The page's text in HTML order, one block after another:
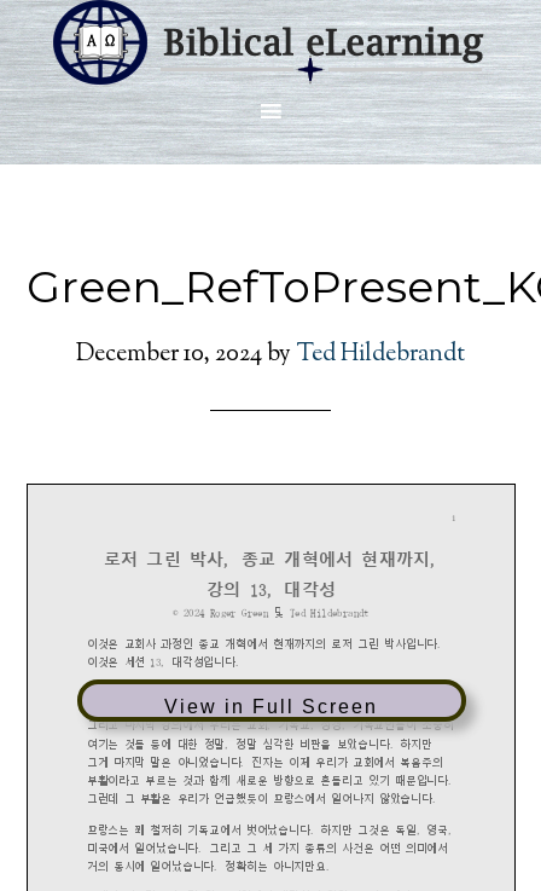
December 10, 2024by Ted Hildebrandt
View in Full Screen